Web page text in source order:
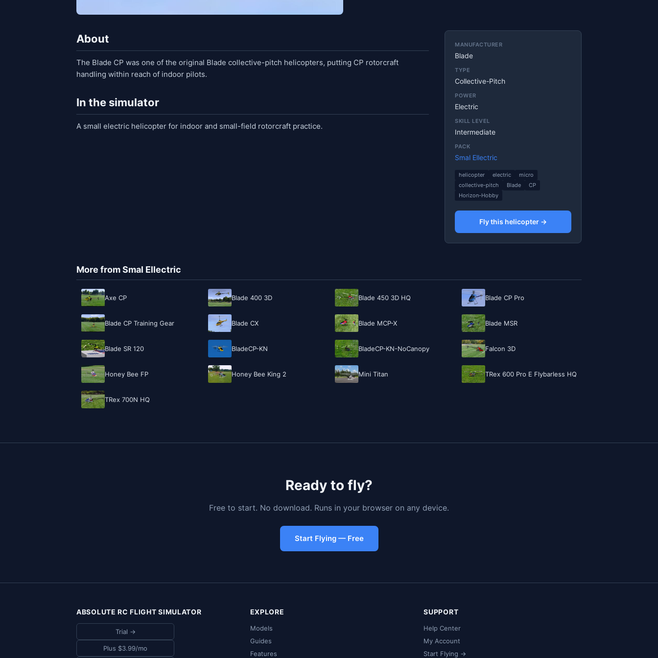
About
The Blade CP was one of the original Blade collective-pitch helicopters, putting CP rotorcraft
handling within reach of indoor pilots.
In the simulator
A small electric helicopter for indoor and small-field rotorcraft practice.
MANUFACTURER
Blade
TYPE
Collective-Pitch
POWER
Electric
SKILL LEVEL
Intermediate
PACK
Smal Ellectric
helicopter electric
micro
collective-pitch
Blade
CP
Horizon-Hobby
Fly this helicopter →
More from Smal Ellectric
Axe CP Blade 400 3D Blade 450 3D HQ Blade CP Pro
Blade CP Training Gear Blade CX Blade MCP-X Blade MSR
Blade SR 120 BladeCP-KN BladeCP-KN-NoCanopy Falcon 3D
Honey Bee FP Honey Bee King 2 Mini Titan TRex 600 Pro E Flybarless HQ
TRex 700N HQ
Ready to fly?
Free to start. No download. Runs in your browser on any device.
Start Flying — Free
ABSOLUTE RC FLIGHT SIMULATOR
Trial →
Plus $3.99/mo
EXPLORE
Models
Guides
Features
SUPPORT
Help Center
My Account
Start Flying →